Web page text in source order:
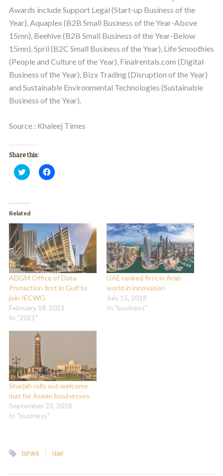
Awards include Support Legal (Start-up Business of the
Year), Aquaplex (B2B Small Business of the Year-Above
15mn), Beehive (B2B Small Business of the Year-Below
15mn), Sprii (B2C Small Business of the Year), Life Smoothies
(People and Culture of the Year), Finalrentals.com (Digital
Business of the Year), Bizx Trading (Disruption of the Year)
and Sustainable Environmental Technologies (Sustainable
Business of the Year).
Source : Khaleej Times
Share this:
Click
to
(Opens
in
new
window)
Click
to
window)
Related
ADGM Office of Data
Protection first in Gulf to
join IECWG
February 18, 2021
In "2021"
UAE ranked first in Arab
world in innovation
July 15, 2018
In "business"
Sharjah rolls out welcome
mat for Asean businesses
September 23, 2018
In "business"
news uae